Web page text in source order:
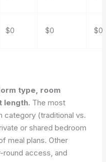
$0 $0 $0
type, room
length. The most
category (traditional vs.
or shared bedroom
meal plans.Other
round access, and